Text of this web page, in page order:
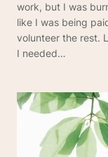
work, but I was
like I was being
volunteer the rest.
I needed…